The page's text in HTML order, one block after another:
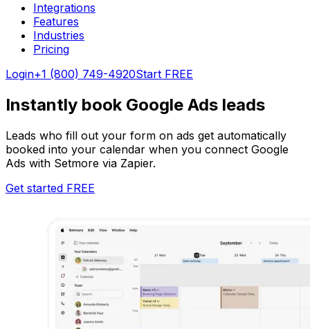
Integrations
Features
Industries
Pricing
Login+1 (800) 749-4920Start FREE
Instantly book Google Ads leads
Leads who fill out your form on ads get automatically
booked into your calendar when you connect Google
Ads with Setmore via Zapier.
Get started FREE